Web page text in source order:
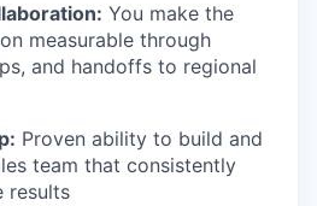
You make the
measurable through
and handoffs to regional
Proven ability to build and
team that consistently
results